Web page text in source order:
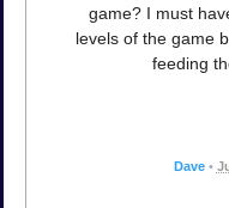
game? I must
levels of the game
feeding
Dave •